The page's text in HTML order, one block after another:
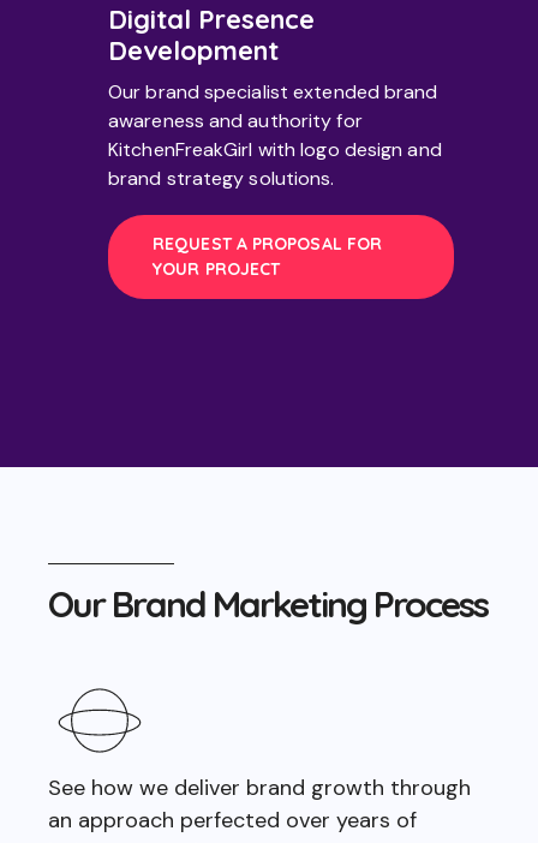
Digital Presence
Development
Our brand specialist extended brand
awareness and authority for
KitchenFreakGirl with logo design and
brand strategy solutions.
REQUEST A PROPOSAL FOR
YOUR PROJECT
Our Brand Marketing Process
See how we deliver brand growth through
an approach perfected over years of